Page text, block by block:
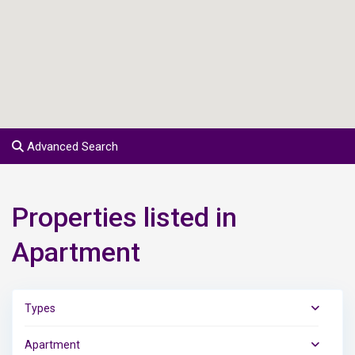
Advanced Search
Properties listed in
Apartment
Types
Apartment